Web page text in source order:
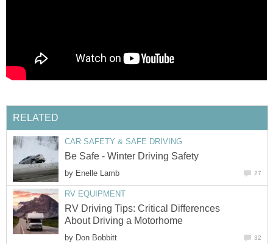
RELATED
CAR SAFETY & SAFE DRIVING
Be Safe - Winter Driving Safety
by Enelle Lamb 27
RV EQUIPMENT
RV Driving Tips: Critical Differences
About Driving a Motorhome
by Don Bobbitt 32